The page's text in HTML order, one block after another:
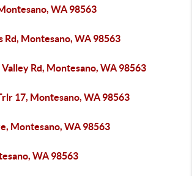
WA 98563
Rd, Montesano, WA 98563
Rd, Montesano, WA 98563
17, Montesano, WA 98563
Montesano, WA 98563
WA 98563